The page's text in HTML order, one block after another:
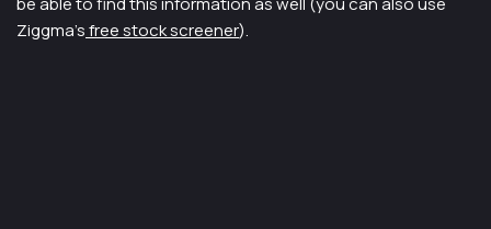
Ziggma’sfree stock screener).